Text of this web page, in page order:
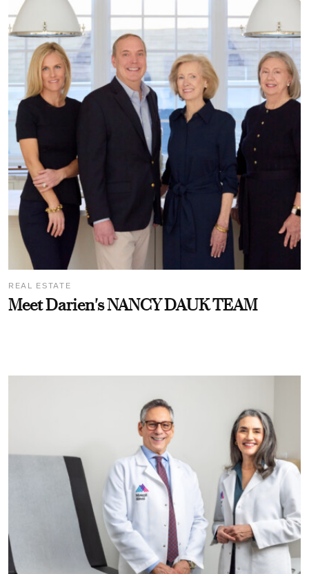
REAL ESTATE
Meet Darien's NANCY DAUK TEAM